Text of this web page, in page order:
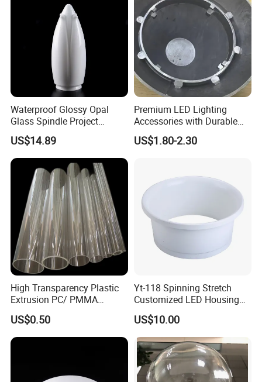
Exhibition
Waterproof Glossy Opal
Glass Spindle Project
Supply Street Light Globe
US$14.89
Premium LED Lighting
Accessories with Durable
Aluminum Alloy Shell
US$1.80-2.30
High Transparency Plastic
Extrusion PC/ PMMA
Pipe/Tube with Good Price
US$0.50
Yt-118 Spinning Stretch
Customized LED Housing
Aluminum Lamp Shade
US$10.00